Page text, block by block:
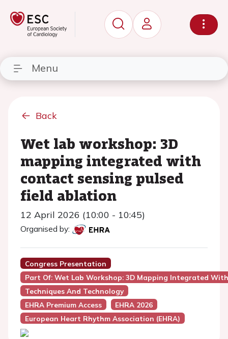
Menu
Back
Wet lab workshop: 3D
mapping integrated with
contact sensing pulsed
field ablation
12 April 2026 (10:00 - 10:45)
Organised by:
Congress Presentation
Part Of: Wet Lab Workshop: 3D Mapping Integrated
Techniques And Technology
EHRA Premium Access
EHRA 2026
European Heart Rhythm Association (EHRA)